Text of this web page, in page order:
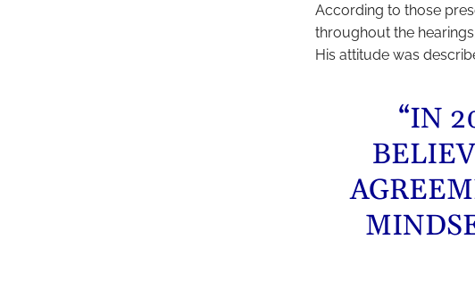
According to those
throughout the
His attitude was
“IN